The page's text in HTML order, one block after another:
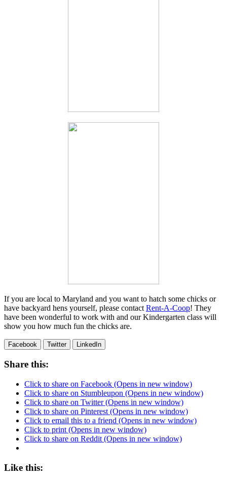
If you are local to Maryland and you want to hatch some chicks or
have backyard hens yourself, please contact Rent-A-Coop! They
have been wonderful to work with and our Kindergarten class will
show you how much fun the chicks are.
Facebook Twitter LinkedIn
Share this:
Click to share on Facebook (Opens in new window)
Click to share on Stumbleupon (Opens in new window)
Click to share on Twitter (Opens in new window)
Click to share on Pinterest (Opens in new window)
Click to email this to a friend (Opens in new window)
Click to print (Opens in new window)
Click to share on Reddit (Opens in new window)
Like this: